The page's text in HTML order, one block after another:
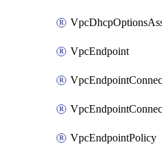
VpcEndpoint
VpcEndpointPolicy